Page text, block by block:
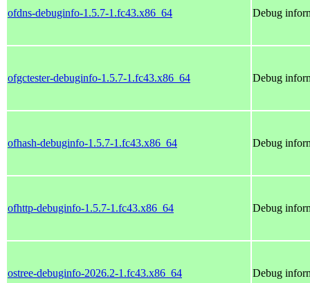
ofdns-debuginfo-1.5.7-1.fc43.x86_64 Debug
ofgctester-debuginfo-1.5.7-1.fc43.x86_64 Debug
ofhash-debuginfo-1.5.7-1.fc43.x86_64 Debug
ofhttp-debuginfo-1.5.7-1.fc43.x86_64 Debug
ostree-debuginfo-2026.2-1.fc43.x86_64 Debug